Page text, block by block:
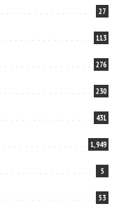
27
113
276
230
431
1,949
5
53